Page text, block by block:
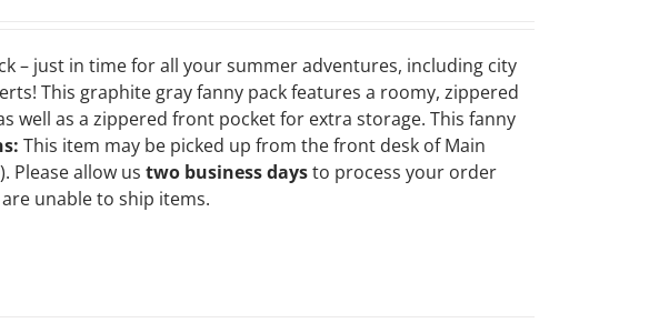
– just in time for all your summer adventures, including city
This graphite gray fanny pack features a roomy, zippered
well as a zippered front pocket for extra storage. This fanny
This item may be picked up from the front desk of Main
Please allow ustwo business daysto process your order
unable to ship items.